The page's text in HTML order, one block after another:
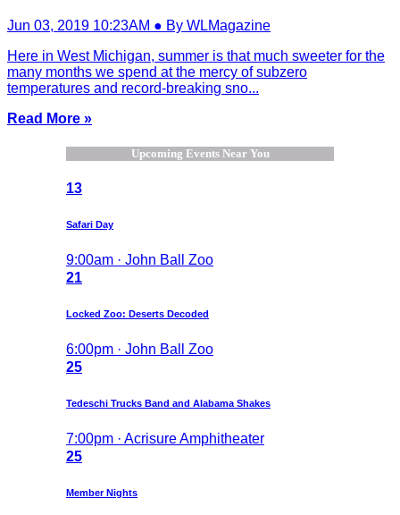
Jun 03, 2019 10:23AM ● By WLMagazine
Here in West Michigan, summer is that much sweeter for the
many months we spend at the mercy of subzero
temperatures and record-breaking sno...
Read More »
Upcoming Events Near You
13
Safari Day
9:00am · John Ball Zoo
21
Locked Zoo: Deserts Decoded
6:00pm · John Ball Zoo
25
Tedeschi Trucks Band and Alabama Shakes
7:00pm · Acrisure Amphitheater
25
Member Nights